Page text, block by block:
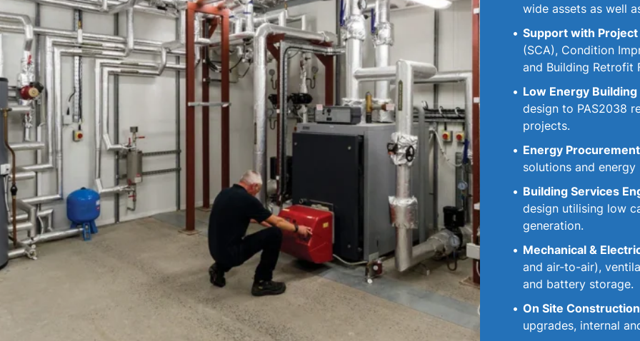
wide assets as well
Support with Project
(SCA), Condition
and Building Retrofit
Low Energy
design to PAS2038
projects.
Energy
solutions and
Building Services
design utilising low
generation.
Mechanical &
and air-to-air),
and battery storage.
On Site
upgrades, internal